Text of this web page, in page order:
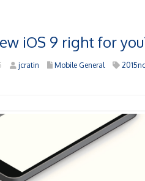
iOS 9 right for
jcratin Mobile General